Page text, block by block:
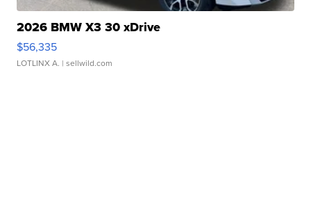
2026 BMW X3 30 xDrive
$56,335
LOTLINX A. | sellwild.com